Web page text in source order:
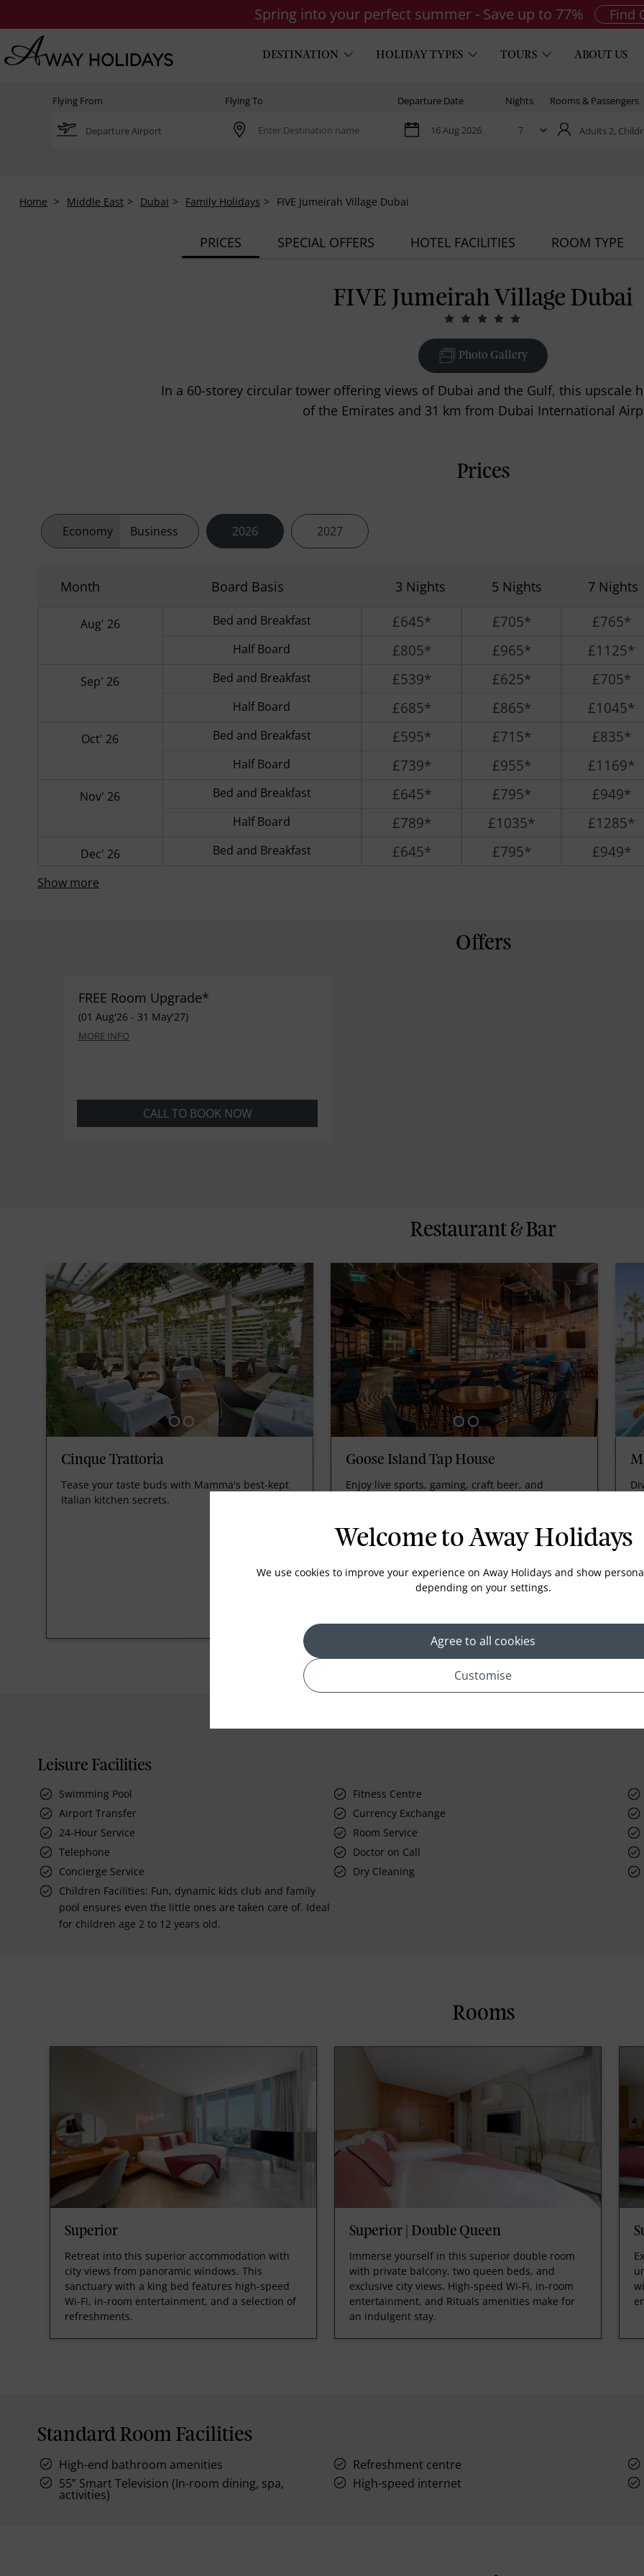
Spring into your perfect summer - Save up to 77% Find
DESTINATION HOLIDAY TYPES TOURS ABOUT US
Flying From Flying To Departure Date Nights Rooms & Passengers
Adults 2,
Home Middle East Dubai Family Holidays FIVE Jumeirah Village Dubai
PRICES SPECIAL OFFERS HOTEL FACILITIES ROOM TYPE
FIVE Jumeirah Village Dubai
Photo Gallery
In a 60-storey circular tower offering views of Dubai and the Gulf, this upscale
of the Emirates and 31 km from Dubai International
Prices
Economy Business 2026 2027
Month Board Basis 3 Nights 5 Nights 7 Nights
Aug' 26 Bed and Breakfast £645* £705* £765*
Half Board £805* £965* £1125*
Sep' 26 Bed and Breakfast £539* £625* £705*
Half Board £685* £865* £1045*
Oct' 26 Bed and Breakfast £595* £715* £835*
Half Board £739* £955* £1169*
Nov' 26 Bed and Breakfast £645* £795* £949*
Half Board £789* £1035* £1285*
Dec' 26 Bed and Breakfast £645* £795* £949*
Show more
Offers
FREE Room Upgrade*
(01 Aug'26 - 31 May'27)
MORE INFO
CALL TO BOOK NOW
Restaurant & Bar
Cinque Trattoria
Tease your taste buds with Mamma's best-kept
Italian kitchen secrets.
Goose Island Tap House
Enjoy live sports, gaming, craft beer, and
Leisure Facilities
Swimming Pool Fitness Centre
Airport Transfer
Currency Exchange
24-Hour Service
Room Service
Telephone
Doctor on Call
Concierge Service
Dry Cleaning
Children Facilities: Fun, dynamic kids club and family
pool ensures even the little ones are taken care of. Ideal
for children age 2 to 12 years old.
Rooms
Superior
Retreat into this superior accommodation with
city views from panoramic windows. This
sanctuary with a king bed features high-speed
Wi-Fi, in-room entertainment, and a selection of
refreshments.
Superior | Double Queen
Immerse yourself in this superior double room
with private balcony, two queen beds, and
exclusive city views. High-speed Wi-Fi, in-room
entertainment, and Rituals amenities make for
an indulgent stay.
Standard Room Facilities
High-end bathroom amenities Refreshment centre
55” Smart Television (In-room dining, spa,
activities)
High-speed internet
Welcome to Away Holidays
We use cookies to improve your experience on Away Holidays and show
depending on your settings.
Agree to all cookies
Customise